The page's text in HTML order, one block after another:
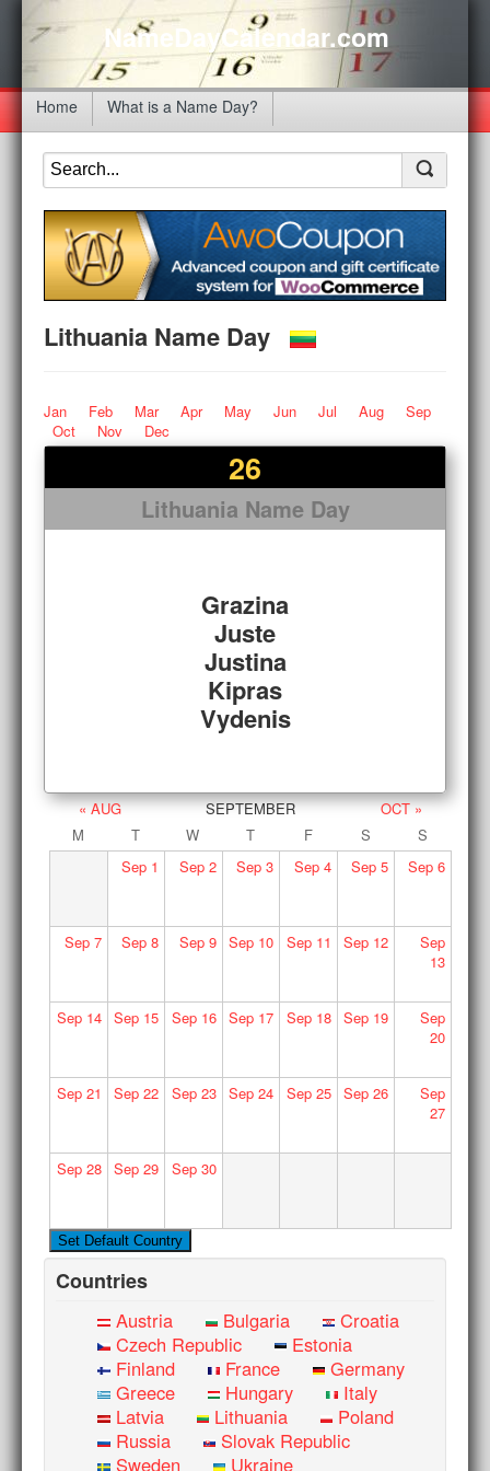
NameDayCalendar.com
Home What is a Name Day?
Lithuania Name Day
Jan Feb Mar Apr May Jun Jul Aug
Sep
Oct
Nov Dec
26
Lithuania Name Day
Grazina
Juste
Justina
Kipras
Vydenis
« AUG SEPTEMBER
OCT »
M
T W T F S
S
Sep 1 Sep2 Sep 3 Sep4 Sep 5 Sep6
Sep7 Sep 8 Sep9 Sep 10 Sep11 Sep 12
Sep
13
Sep14 Sep 15 Sep16 Sep 17 Sep18 Sep 19
Sep
20
Sep21 Sep 22 Sep23 Sep 24 Sep25 Sep 26
Sep
27
Sep28 Sep 29 Sep30
Countries
Austria Bulgaria
Croatia
Czech Republic
Estonia
Finland
France
Germany
Greece
Hungary
Italy
Latvia
Lithuania
Poland
Russia
Slovak Republic
Sweden
Ukraine